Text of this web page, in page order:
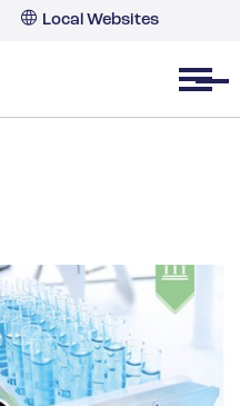
Local Websites
Belgium
Germany
India
Italy
Korea
Open menu